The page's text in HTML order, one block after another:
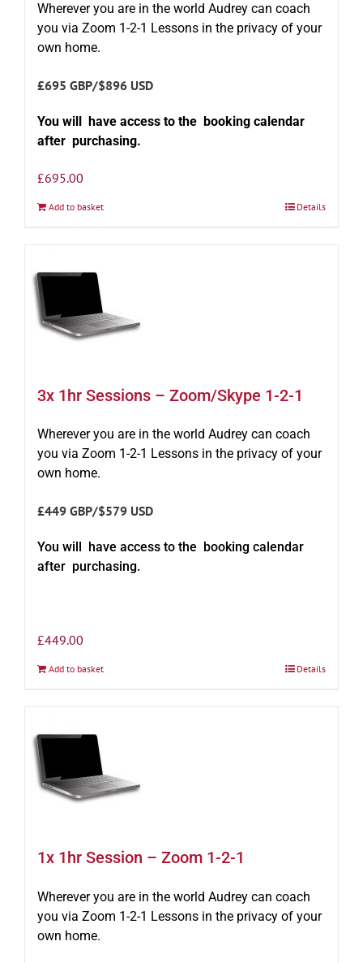
Wherever you are in the world Audrey can coach
you via Zoom 1-2-1 Lessons in the privacy of your
own home.
£695 GBP/$896 USD
You will have access to the booking calendar
after purchasing.
£695.00
Add to basket Details
3x 1hr Sessions – Zoom/Skype 1-2-1
Wherever you are in the world Audrey can coach
you via Zoom 1-2-1 Lessons in the privacy of your
own home.
£449 GBP/$579 USD
You will have access to the booking calendar
after purchasing.
£449.00
Add to basket Details
1x 1hr Session – Zoom 1-2-1
Wherever you are in the world Audrey can coach
you via Zoom 1-2-1 Lessons in the privacy of your
own home.